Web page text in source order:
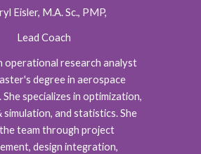
Eisler, M.A. Sc., PMP,
Lead Coach
operational research analyst
degree in aerospace
She specializes in optimization,
simulation, and statistics. She
team through project
design integration,